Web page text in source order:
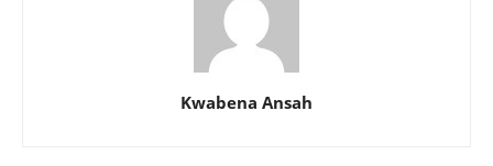
Kwabena Ansah